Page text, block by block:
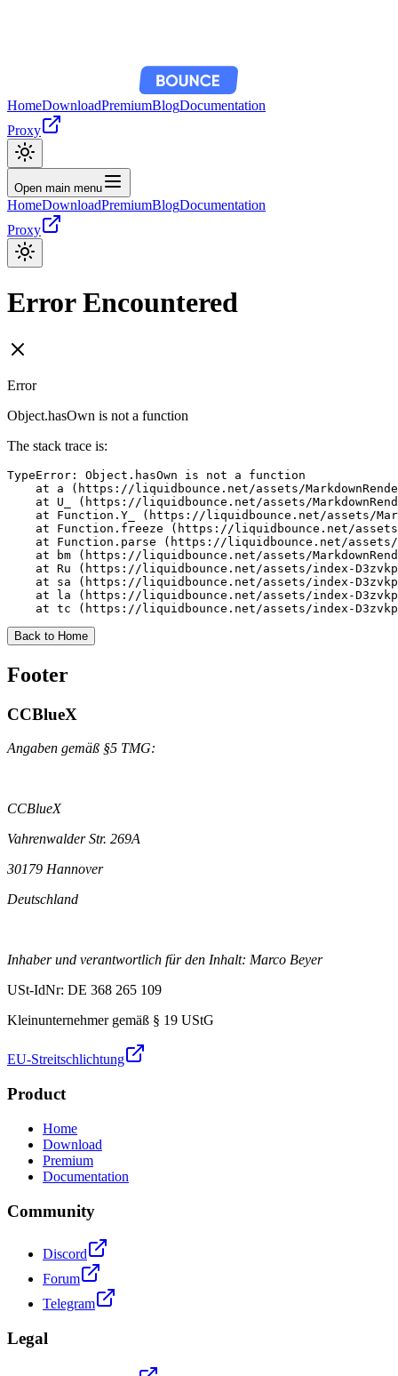
HomeDownloadPremiumBlogDocumentation
Proxy
Open main menu
HomeDownloadPremiumBlogDocumentation
Proxy
Error Encountered
Error
Object.hasOwn is not a function
The stack trace is:
TypeError: Object.hasOwn is not a function
at a (https://liquidbounce.net/assets/
at U_ (https://liquidbounce.net/assets/
at Function.Y_ (https://liquidbounce.net/assets/
at Function.freeze (https://liquidbounce.net/
at Function.parse (https://liquidbounce.net/
at bm (https://liquidbounce.net/assets/
at Ru (https://liquidbounce.net/assets/index-
at sa (https://liquidbounce.net/assets/index-
at la (https://liquidbounce.net/assets/index-
at tc (https://liquidbounce.net/assets/index-
Back to Home
Footer
CCBlueX
Angaben gemäß §5 TMG:
CCBlueX
Vahrenwalder Str. 269A
30179 Hannover
Deutschland
Inhaber und verantwortlich für den Inhalt: Marco Beyer
USt-IdNr: DE 368 265 109
Kleinunternehmer gemäß § 19 UStG
EU-Streitschlichtung
Product
Home
Download
Premium
Documentation
Community
Discord
Forum
Telegram
Legal